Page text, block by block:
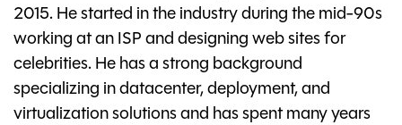
2015. He started in the industry during the mid-90s
working at an ISP and designing web sites for
celebrities. He has a strong background
specializing in datacenter, deployment, and
virtualization solutions and has spent many years